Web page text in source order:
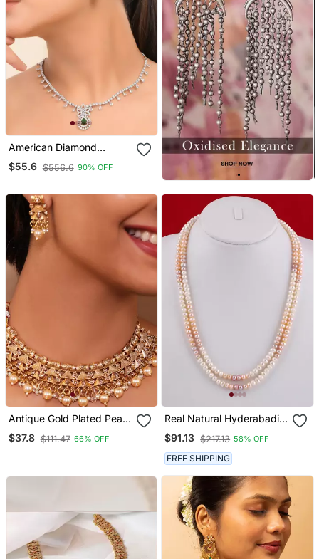
American Diamond
Jewellery Set For Women
$55.6 $556.6 90% OFF
Antique Gold Plated Pearl
Choker Necklace Set
Embellished With Stones
$37.8 $111.47 66% OFF
Real Natural Hyderabadi
Pearls Set
$91.13 $217.13 58% OFF
FREE SHIPPING